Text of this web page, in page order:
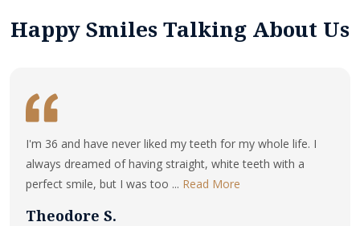
Happy Smiles Talking About Us
I'm 36 and have never liked my teeth for my whole life. I
always dreamed of having straight, white teeth with a
perfect smile, but I was too ... Read More
Theodore S.